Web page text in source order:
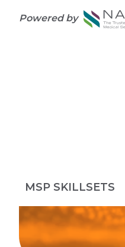
Powered by
MSP SKILLSETS